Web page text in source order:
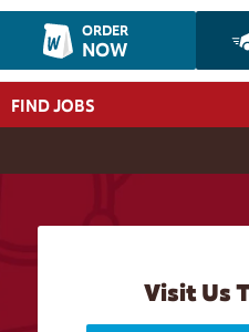
ORDER
NOW
FIND JOBS
Visit Us